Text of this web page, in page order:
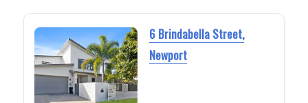
6 Brindabella Street,
Newport